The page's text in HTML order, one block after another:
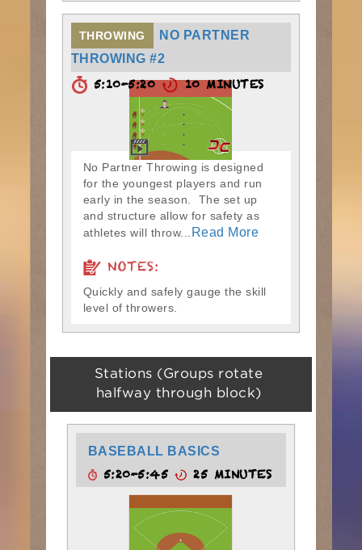
THROWING
NO PARTNER
THROWING #2
5:10-5:20 10 MINUTES
No Partner Throwing is designed
for the youngest players and run
early in the season. The set up
and structure allow for safety as
athletes will throw...
Read More
NOTES:
Quickly and safely gauge the skill
level of throwers.
Stations (Groups rotate
halfway through block)
BASEBALL BASICS
5:20-5:45 25 MINUTES